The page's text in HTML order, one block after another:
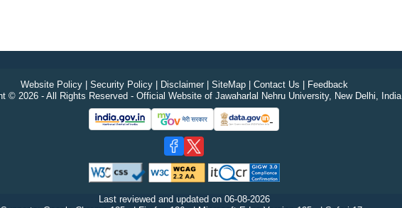
Website Policy| Security Policy| Disclaimer| SiteMap| Contact Us
Feedback
© 2026 - All Rights Reserved - Official Website of Jawaharlal Nehru University, New Delhi, India
Last reviewed and updated on 06-08-2026